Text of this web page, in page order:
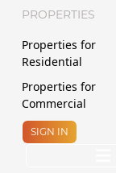
PROPERTIES
Properties for
Residential
Properties for
Commercial
SIGN IN